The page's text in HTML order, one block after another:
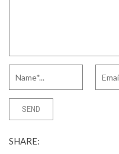
SHARE: